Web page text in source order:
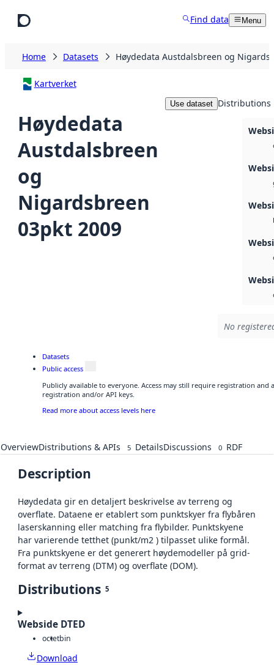
Find data Menu
Home Datasets Høydedata Austdalsbreen og
Kartverket
Høydedata
Austdalsbreen
og
Nigardsbreen
03pkt 2009
Use dataset Distributions
No
Datasets
Public access
Publicly available to everyone. Access may still require registration and
registration and/or API keys.
Read more about access levels here
OverviewDistributions & APIs 5 DetailsDiscussions 0 RDF
Description
Høydedata gir en detaljert beskrivelse av terreng og
overflate. Dataene er etablert som punktskyer fra flybåren
laserskanning eller matching fra flybilder. Punktskyene
har varierende tetthet (punkt/m2 ) tilpasset ulike formål.
Fra punktskyene er det generert høydemodeller på grid-
format av terreng (DTM) og overflate (DOM).
Distributions 5
Webside DTED
octetbin
Download